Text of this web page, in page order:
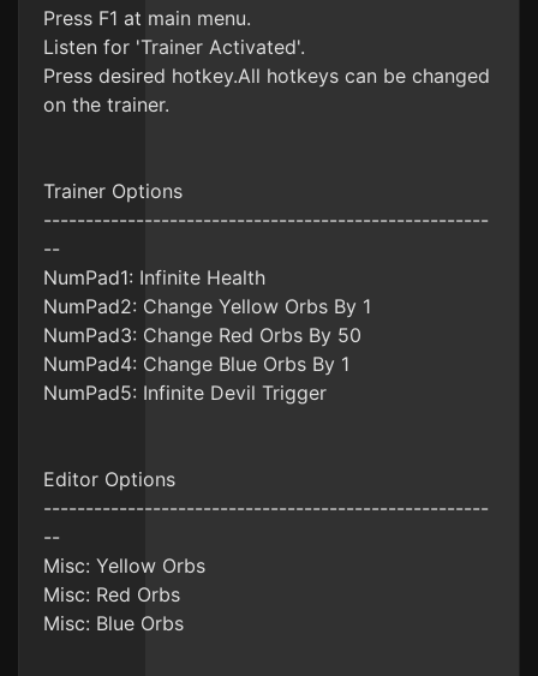
Press F1 at main menu.
Listen for 'Trainer Activated'.
Press desired hotkey.All hotkeys can be changed
on the trainer.
Trainer Options
-----------------------------------------------------
--
NumPad1: Infinite Health
NumPad2: Change Yellow Orbs By 1
NumPad3: Change Red Orbs By 50
NumPad4: Change Blue Orbs By 1
NumPad5: Infinite Devil Trigger
Editor Options
-----------------------------------------------------
--
Misc: Yellow Orbs
Misc: Red Orbs
Misc: Blue Orbs